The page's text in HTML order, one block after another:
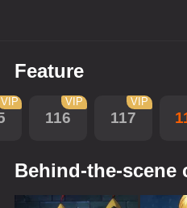
Feature
VIP
116
VIP
117
VIP
Behind-the-scene